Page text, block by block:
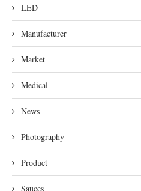
LED
Manufacturer
Market
Medical
News
Photography
Product
Sauces